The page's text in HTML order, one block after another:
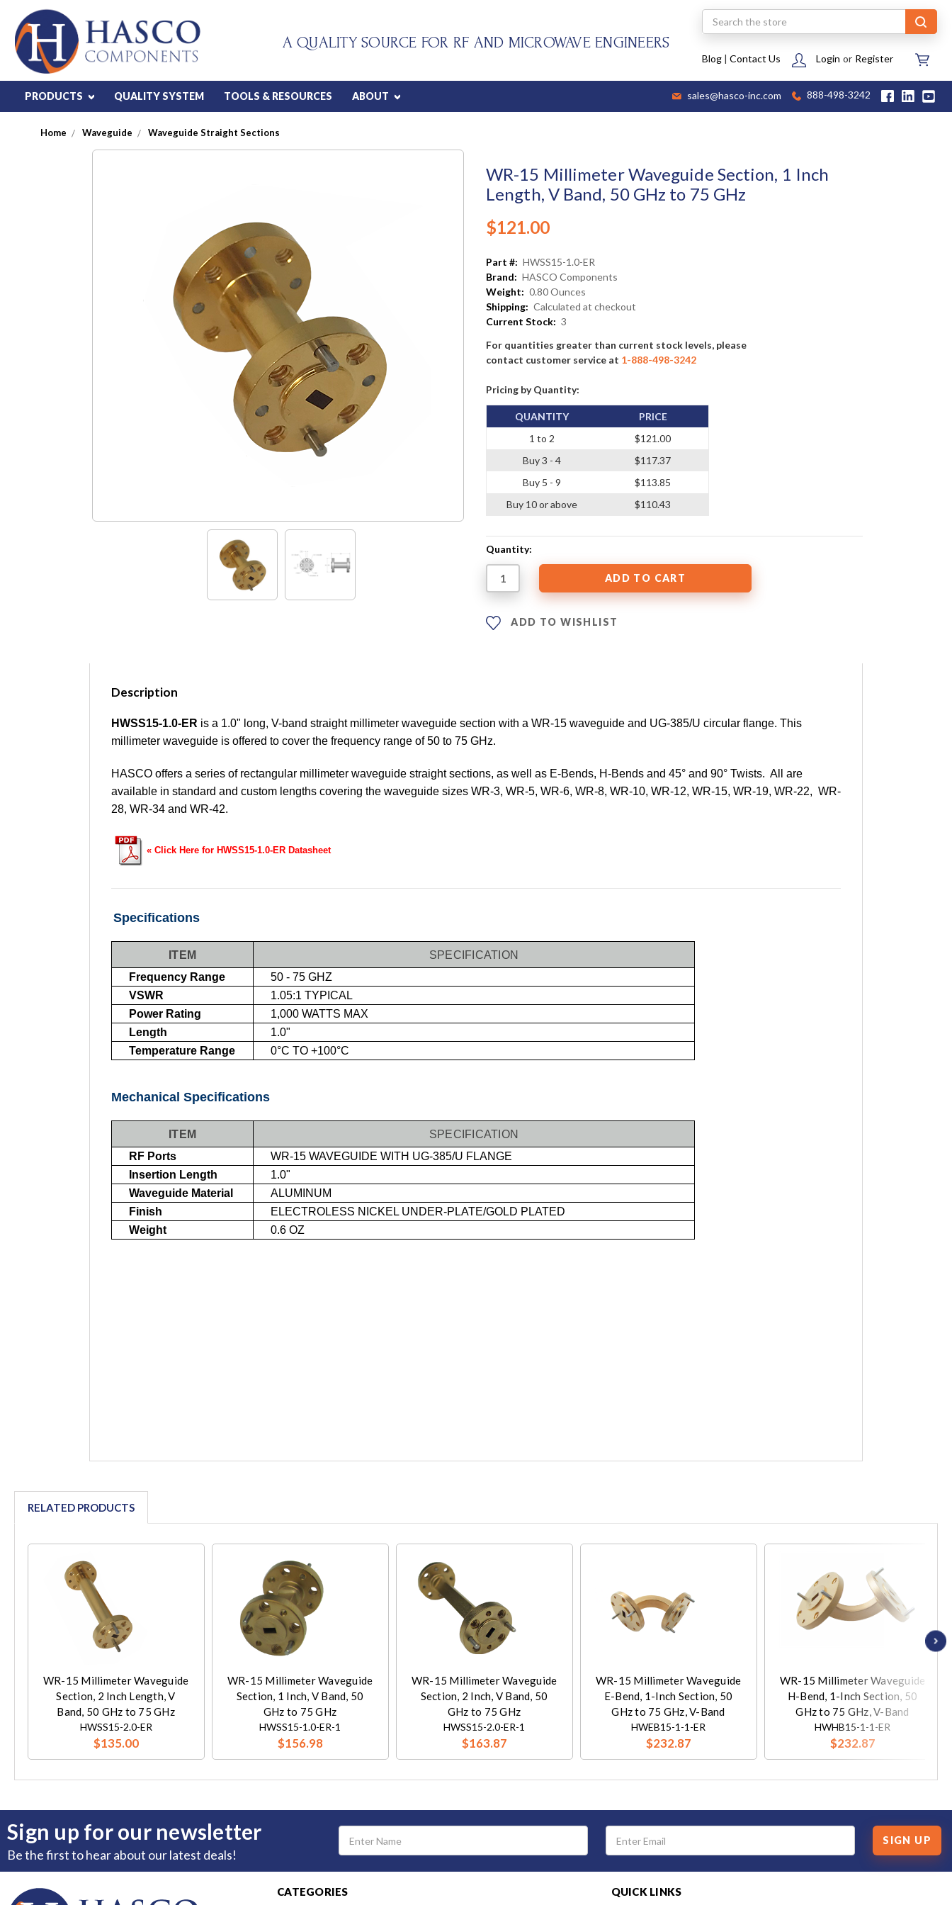
A QUALITY SOURCE FOR RF AND MICROWAVE ENGINEERS
Search
Blog| Contact Us Login or Register
PRODUCTS QUALITY SYSTEM TOOLS & RESOURCES ABOUT sales@hasco-inc.com 888-498-3242
Home Waveguide Waveguide Straight Sections
WR-15 Millimeter Waveguide Section, 1 Inch
Length, V Band, 50 GHz to 75 GHz
$121.00
Part #: HWSS15-1.0-ER
Brand: HASCO Components
Weight: 0.80 Ounces
Shipping: Calculated at checkout
Current Stock: 3
For quantities greater than current stock levels, please
contact customer service at 1-888-498-3242
Pricing by Quantity:
QUANTITY
1 to 2
Buy 3 - 4
Buy 5 - 9
Buy 10 or above
PRICE
$121.00
$117.37
$113.85
$110.43
Quantity:
ADD TO WISHLIST
Description
HWSS15-1.0-ER is a 1.0" long, V-band straight millimeter waveguide section with a WR-15 waveguide and UG-385/U circular flange. This
millimeter waveguide is offered to cover the frequency range of 50 to 75 GHz.
HASCO offers a series of rectangular millimeter waveguide straight sections, as well as E-Bends, H-Bends and 45° and 90° Twists. All are
available in standard and custom lengths covering the waveguide sizes WR-3, WR-5, WR-6, WR-8, WR-10, WR-12, WR-15, WR-19, WR-22, WR-
28, WR-34 and WR-42.
« Click Here for HWSS15-1.0-ER Datasheet
Specifications
ITEM
SPECIFICATION
Frequency Range
50 - 75 GHZ
VSWR
1.05:1 TYPICAL
Power Rating
1,000 WATTS MAX
Length
1.0"
Temperature Range
0°C TO +100°C
Mechanical Specifications
ITEM
SPECIFICATION
RF Ports
WR-15 WAVEGUIDE WITH UG-385/U FLANGE
Insertion Length
1.0"
Waveguide Material
ALUMINUM
Finish
ELECTROLESS NICKEL UNDER-PLATE/GOLD PLATED
Weight
0.6 OZ
RELATED PRODUCTS
WR-15 Millimeter Waveguide
Section, 2 Inch Length, V
Band, 50 GHz to 75 GHz
HWSS15-2.0-ER
$135.00
WR-15 Millimeter Waveguide
Section, 1 Inch, V Band, 50
GHz to 75 GHz
HWSS15-1.0-ER-1
$156.98
WR-15 Millimeter Waveguide
Section, 2 Inch, V Band, 50
GHz to 75 GHz
HWSS15-2.0-ER-1
$163.87
WR-15 Millimeter Waveguide
E-Bend, 1-Inch Section, 50
GHz to 75 GHz, V-Band
HWEB15-1-1-ER
$232.87
WR-15 Millimeter Waveguide
H-Bend, 1-Inch Section, 50
GHz to 75 GHz, V-Band
HWHB15-1-1-ER
$232.87
Sign up for our newsletter
Be the first to hear about our latest deals!
Email
Address
SIGN UP
CATEGORIES QUICK LINKS